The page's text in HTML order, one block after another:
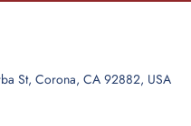
St, Corona, CA 92882, USA